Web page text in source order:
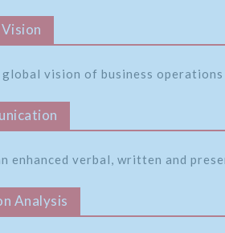
global vision of business
enhanced verbal, written and
Analysis